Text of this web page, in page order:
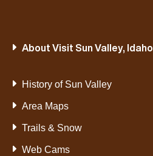
About Visit Sun Valley, Idaho
History of Sun Valley
Area Maps
Trails & Snow
Web Cams